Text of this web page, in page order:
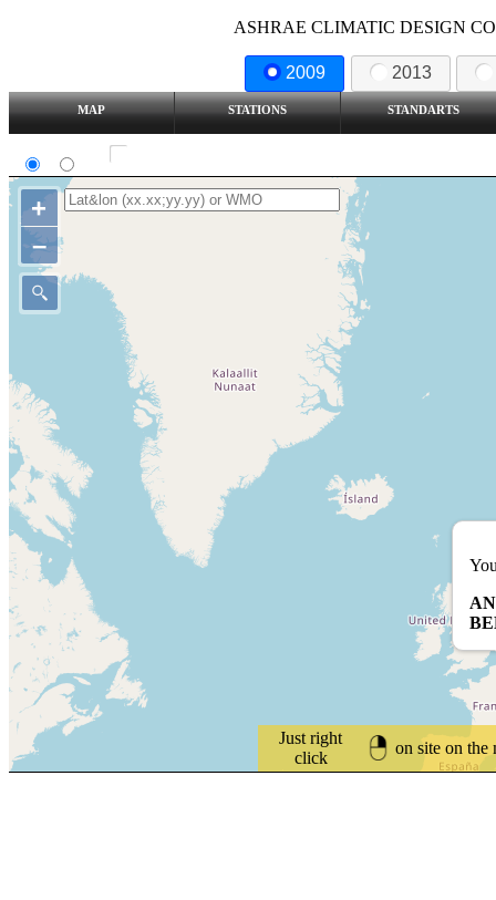
ASHRAE CLIMATIC DESIGN
2009 2013
MAP STATIONS STANDARTS
Just right
click
on site on the
+
–